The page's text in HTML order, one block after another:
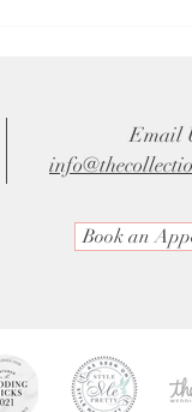
Email
Book an